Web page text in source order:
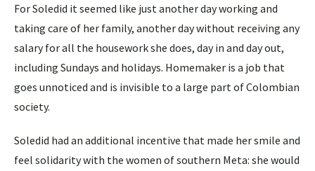
For Soledid it seemed like just another day working and
taking care of her family, another day without receiving any
salary for all the housework she does, day in and day out,
including Sundays and holidays. Homemaker is a job that
goes unnoticed and is invisible to a large part of Colombian
society.
Soledid had an additional incentive that made her smile and
feel solidarity with the women of southern Meta: she would